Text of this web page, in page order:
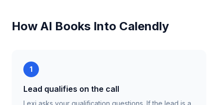
How AI Books Into Calendly
1
Lead qualifies on the call
Lexi asks your qualification questions. If the lead is a